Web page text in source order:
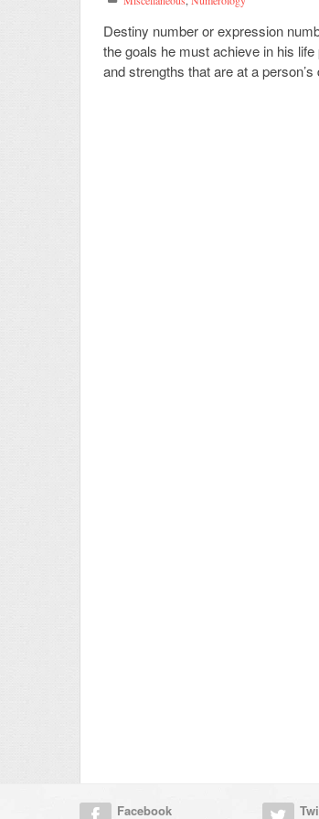
Destiny number or expression
the goals he must achieve in his
and strengths that are at a
Facebook